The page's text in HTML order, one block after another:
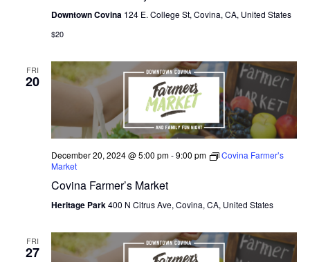
Downtown Covina 124 E. College St, Covina, CA, United States
$20
FRI
20
December 20, 2024 @ 5:00 pm-9:00 pm
Covina Farmer’s
Market
Covina Farmer’s Market
Heritage Park400 N Citrus Ave, Covina, CA, United States
FRI
27